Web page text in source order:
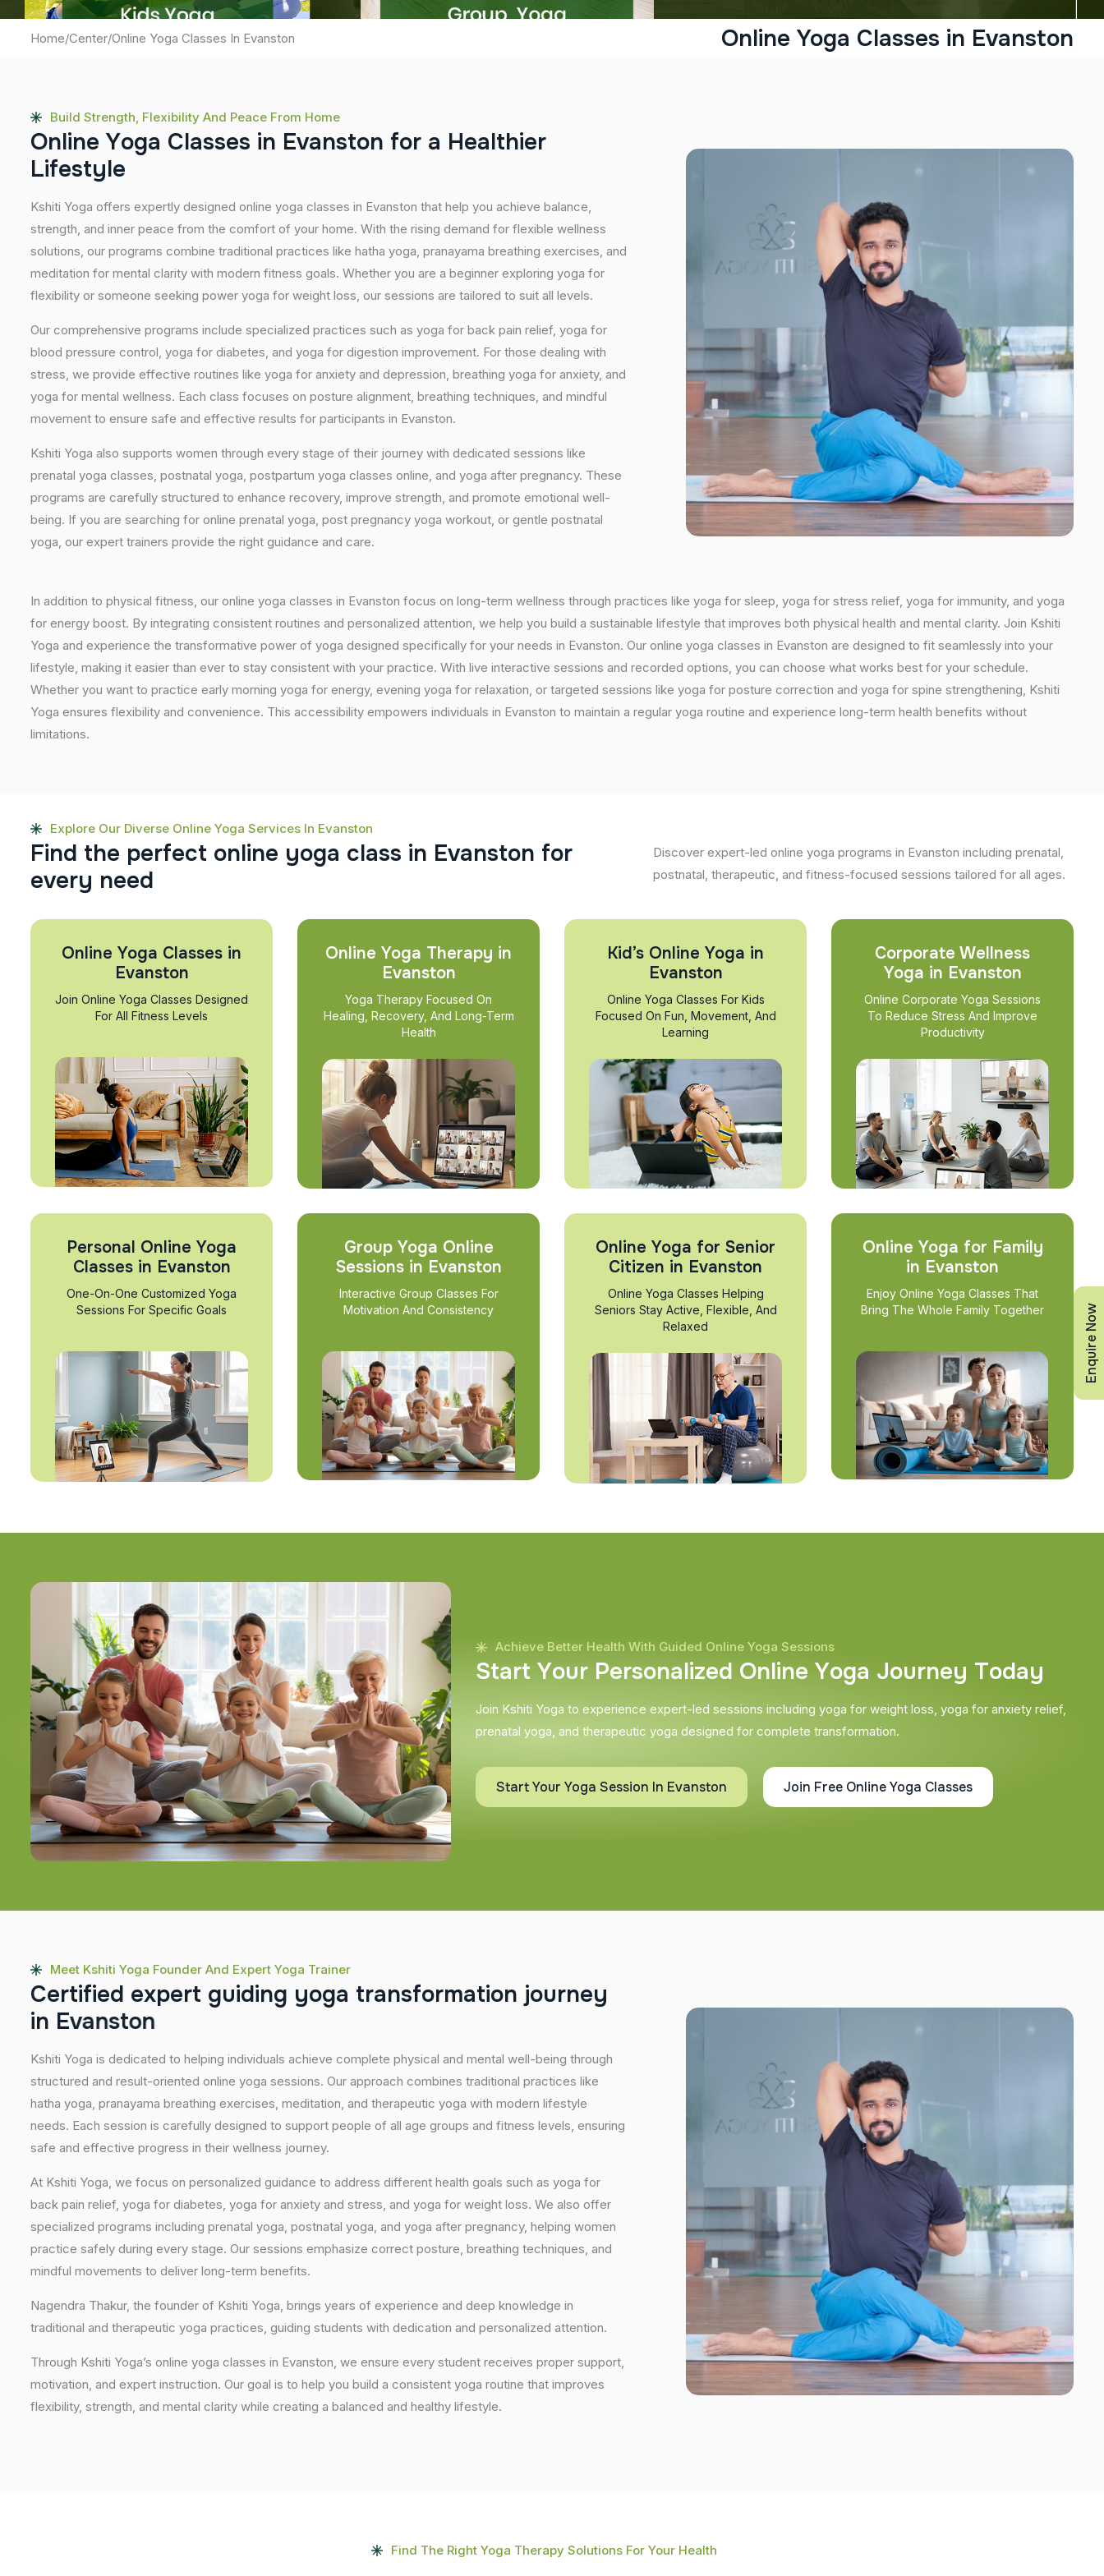
Home/Center/Online Yoga Classes In Evanston Online Yoga Classes in Evanston
Build Strength, Flexibility And Peace From Home
Online Yoga Classes in Evanston for a Healthier
Lifestyle
Kshiti Yoga offers expertly designed online yoga classes in Evanston that help you achieve balance,
strength, and inner peace from the comfort of your home. With the rising demand for flexible wellness
solutions, our programs combine traditional practices like hatha yoga, pranayama breathing exercises, and
meditation for mental clarity with modern fitness goals. Whether you are a beginner exploring yoga for
flexibility or someone seeking power yoga for weight loss, our sessions are tailored to suit all levels.
Our comprehensive programs include specialized practices such as yoga for back pain relief, yoga for
blood pressure control, yoga for diabetes, and yoga for digestion improvement. For those dealing with
stress, we provide effective routines like yoga for anxiety and depression, breathing yoga for anxiety, and
yoga for mental wellness. Each class focuses on posture alignment, breathing techniques, and mindful
movement to ensure safe and effective results for participants in Evanston.
Kshiti Yoga also supports women through every stage of their journey with dedicated sessions like
prenatal yoga classes, postnatal yoga, postpartum yoga classes online, and yoga after pregnancy. These
programs are carefully structured to enhance recovery, improve strength, and promote emotional well-
being. If you are searching for online prenatal yoga, post pregnancy yoga workout, or gentle postnatal
yoga, our expert trainers provide the right guidance and care.
In addition to physical fitness, our online yoga classes in Evanston focus on long-term wellness through practices like yoga for sleep, yoga for stress relief, yoga for immunity, and yoga
for energy boost. By integrating consistent routines and personalized attention, we help you build a sustainable lifestyle that improves both physical health and mental clarity. Join Kshiti
Yoga and experience the transformative power of yoga designed specifically for your needs in Evanston. Our online yoga classes in Evanston are designed to fit seamlessly into your
lifestyle, making it easier than ever to stay consistent with your practice. With live interactive sessions and recorded options, you can choose what works best for your schedule.
Whether you want to practice early morning yoga for energy, evening yoga for relaxation, or targeted sessions like yoga for posture correction and yoga for spine strengthening, Kshiti
Yoga ensures flexibility and convenience. This accessibility empowers individuals in Evanston to maintain a regular yoga routine and experience long-term health benefits without
limitations.
Explore Our Diverse Online Yoga Services In Evanston
Find the perfect online yoga class in Evanston for
every need
Discover expert-led online yoga programs in Evanston including prenatal,
postnatal, therapeutic, and fitness-focused sessions tailored for all ages.
Online Yoga Classes in
Evanston
Join Online Yoga Classes Designed
For All Fitness Levels
Online Yoga Therapy in
Evanston
Yoga Therapy Focused On
Healing, Recovery, And Long-Term
Health
Kid’s Online Yoga in
Evanston
Online Yoga Classes For Kids
Focused On Fun, Movement, And
Learning
Corporate Wellness
Yoga in Evanston
Online Corporate Yoga Sessions
To Reduce Stress And Improve
Productivity
Personal Online Yoga
Classes in Evanston
One-On-One Customized Yoga
Sessions For Specific Goals
Group Yoga Online
Sessions in Evanston
Interactive Group Classes For
Motivation And Consistency
Online Yoga for Senior
Citizen in Evanston
Online Yoga Classes Helping
Seniors Stay Active, Flexible, And
Relaxed
Online Yoga for Family
in Evanston
Enjoy Online Yoga Classes That
Bring The Whole Family Together
Achieve Better Health With Guided Online Yoga Sessions
Start Your Personalized Online Yoga Journey Today
Join Kshiti Yoga to experience expert-led sessions including yoga for weight loss, yoga for anxiety relief,
prenatal yoga, and therapeutic yoga designed for complete transformation.
Start Your Yoga Session In Evanston Join Free Online Yoga Classes
Meet Kshiti Yoga Founder And Expert Yoga Trainer
Certified expert guiding yoga transformation journey
in Evanston
Kshiti Yoga is dedicated to helping individuals achieve complete physical and mental well-being through
structured and result-oriented online yoga sessions. Our approach combines traditional practices like
hatha yoga, pranayama breathing exercises, meditation, and therapeutic yoga with modern lifestyle
needs. Each session is carefully designed to support people of all age groups and fitness levels, ensuring
safe and effective progress in their wellness journey.
At Kshiti Yoga, we focus on personalized guidance to address different health goals such as yoga for
back pain relief, yoga for diabetes, yoga for anxiety and stress, and yoga for weight loss. We also offer
specialized programs including prenatal yoga, postnatal yoga, and yoga after pregnancy, helping women
practice safely during every stage. Our sessions emphasize correct posture, breathing techniques, and
mindful movements to deliver long-term benefits.
Nagendra Thakur, the founder of Kshiti Yoga, brings years of experience and deep knowledge in
traditional and therapeutic yoga practices, guiding students with dedication and personalized attention.
Through Kshiti Yoga’s online yoga classes in Evanston, we ensure every student receives proper support,
motivation, and expert instruction. Our goal is to help you build a consistent yoga routine that improves
flexibility, strength, and mental clarity while creating a balanced and healthy lifestyle.
Find The Right Yoga Therapy Solutions For Your Health
Enquire Now